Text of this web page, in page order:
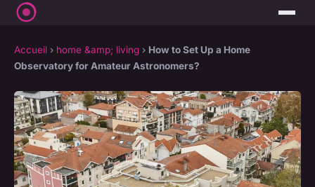
Accueil › home &amp; living › How to Set Up a Home
Observatory for Amateur Astronomers?